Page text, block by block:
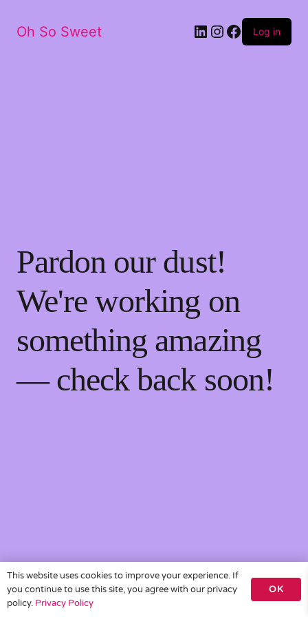
Oh So Sweet LinkedIn
Instagram
Facebook
Log in
Pardon our dust!
We're working on
something amazing
— check back soon!
This website uses cookies to improve your experience. If
you continue to use this site, you agree with our privacy
policy. Privacy Policy
OK